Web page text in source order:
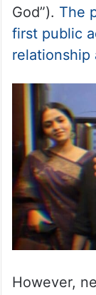
God”). The
first public
relationship
However,